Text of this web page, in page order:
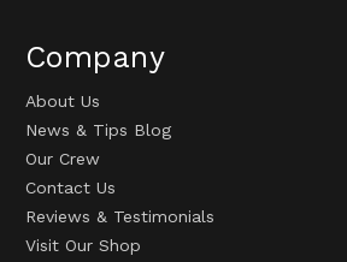
Company
About Us
News & Tips Blog
Our Crew
Contact Us
Reviews & Testimonials
Visit Our Shop